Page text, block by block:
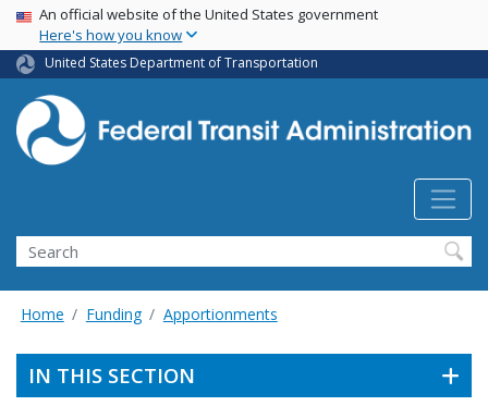
Skip
main
content
USA Banner
An official website of the United States government
Here's how you know
United States Department of Transportation
Search
Home Funding Apportionments
IN THIS SECTION